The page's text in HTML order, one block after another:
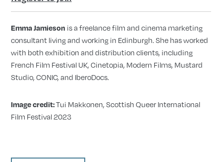
Emma Jamieson is a freelance film and cinema marketing
consultant living and working in Edinburgh. She has worked
with both exhibition and distribution clients, including
French Film Festival UK, Cinetopia, Modern Films, Mustard
Studio, CONIC, and IberoDocs.
Image credit:Tui Makkonen, Scottish Queer International
Film Festival 2023